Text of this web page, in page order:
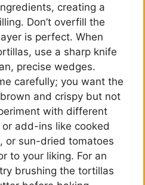
creating a
Don’t overfill the
is perfect. When
use a sharp knife
precise wedges.
carefully; you want the
and crispy but not
with different
add-ins like cooked
or sun-dried tomatoes
to your liking. For an
brushing the tortillas